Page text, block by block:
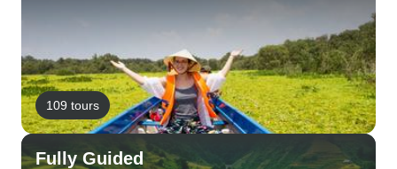
109 tours
Fully Guided